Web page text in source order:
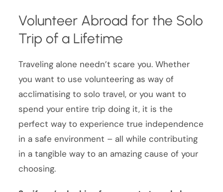
Volunteer Abroad for the Solo
Trip of a Lifetime
Traveling alone needn’t scare you. Whether
you want to use volunteering as way of
acclimatising to solo travel, or you want to
spend your entire trip doing it, it is the
perfect way to experience true independence
in a safe environment – all while contributing
in a tangible way to an amazing cause of your
choosing.